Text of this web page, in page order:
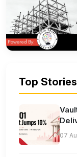
Top Stories
07